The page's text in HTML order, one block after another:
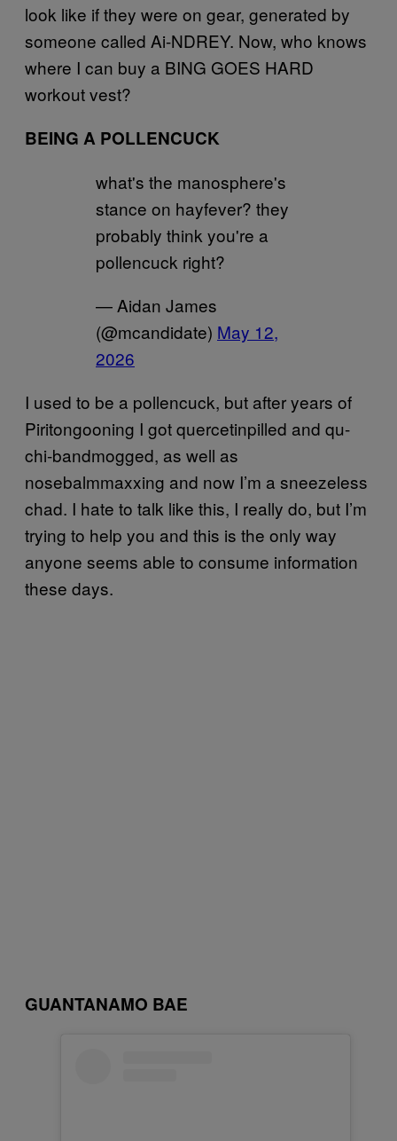
look like if they were on gear, generated by
someone called Ai-NDREY. Now, who knows
where I can buy a BING GOES HARD
workout vest?
BEING A POLLENCUCK
what's the manosphere's
stance on hayfever? they
probably think you're a
pollencuck right?
— Aidan James
(@mcandidate) May 12,
2026
I used to be a pollencuck, but after years of
Piritongooning I got quercetinpilled and qu-
chi-bandmogged, as well as
nosebalmmaxxing and now I’m a sneezeless
chad. I hate to talk like this, I really do, but I’m
trying to help you and this is the only way
anyone seems able to consume information
these days.
GUANTANAMO BAE